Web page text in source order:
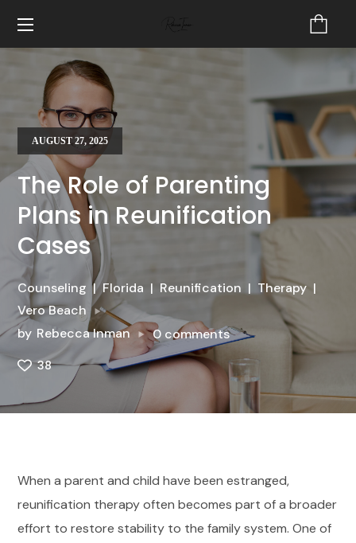
AUGUST 27, 2025
The Role of Parenting
Plans in Reunification
Cases
Counseling Florida Reunification
Therapy
Vero Beach
by Rebecca Inman 0 comments
38
When a parent and child have been estranged,
reunification therapy often becomes part of a broader
effort to restore stability to the family system. One of